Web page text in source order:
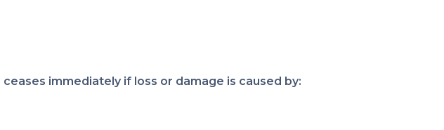
immediately if loss or damage is caused by: